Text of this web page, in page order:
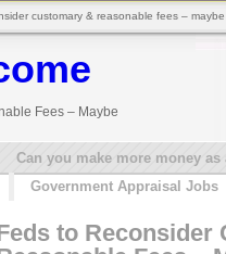
Fees – Maybe
Can you make more money
Government Appraisal Jobs
to Reconsider
customary & reasonable fees –